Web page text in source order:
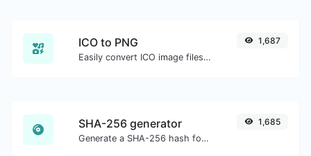
ICO to PNG
Easily convert ICO image files to PNG.
1,687
SHA-256 generator
Generate a SHA-256 hash for any string input.
1,685